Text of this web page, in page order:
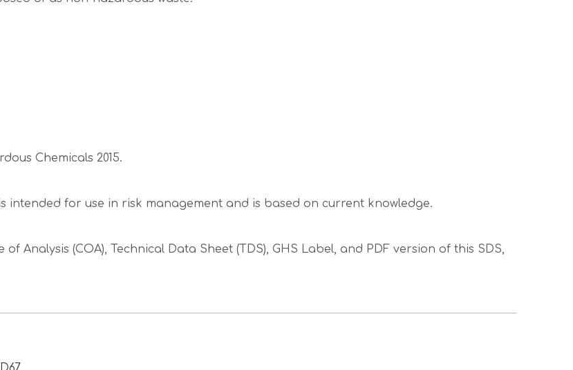
Chemicals 2015.
intended for use in risk management and is based on current knowledge.
(COA), Technical Data Sheet (TDS), GHS Label, and PDF version of this SDS,